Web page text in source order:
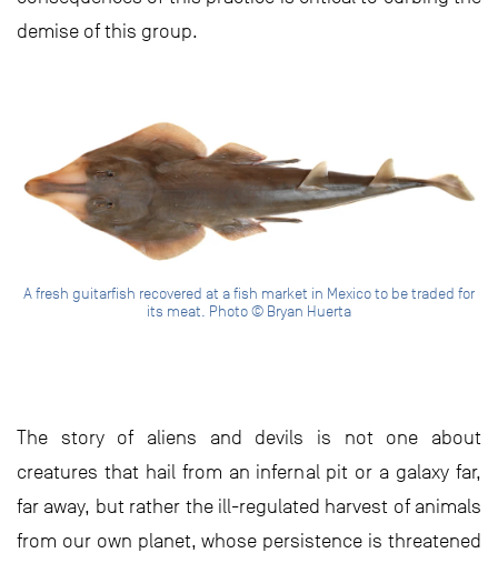
demise of this group.
A fresh guitarfish recovered at a fish market in Mexico to be traded for
its meat. Photo © Bryan Huerta
The story of aliens and devils is not one about
creatures that hail from an infernal pit or a galaxy far,
far away, but rather the ill-regulated harvest of animals
from our own planet, whose persistence is threatened